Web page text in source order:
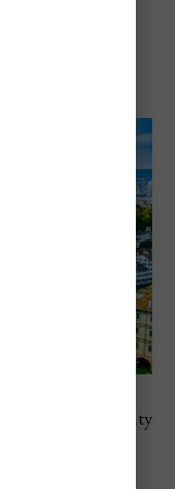
2026 city
and restaurant
premium